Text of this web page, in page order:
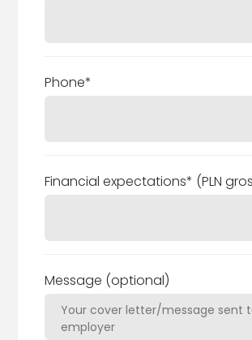
Phone*
Financial expectations* (PLN
Message (optional)